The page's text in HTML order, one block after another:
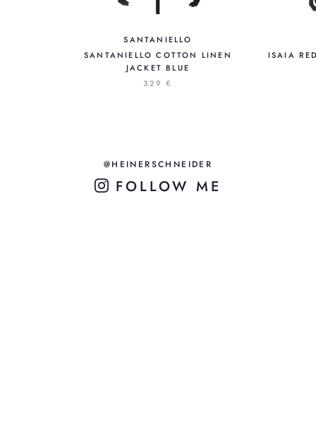
SANTANIELLO
SANTANIELLO COTTON LINEN
JACKET BLUE
329 €
ISAIA
@HEINERSCHNEIDER
FOLLOW ME